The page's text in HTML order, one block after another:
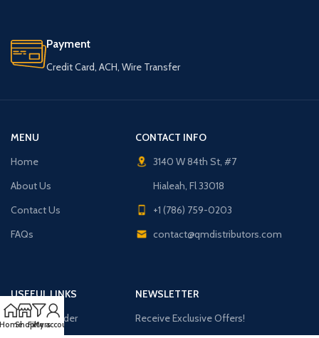
Payment
Credit Card, ACH, Wire Transfer
MENU
Home
About Us
Contact Us
FAQs
CONTACT INFO
3140 W 84th St, #7
Hialeah, Fl 33018
+1 (786) 759-0203
contact@qmdistributors.com
USEFUL LINKS
Purchase Order
NEWSLETTER
Receive Exclusive Offers!
ShopFilters
My account